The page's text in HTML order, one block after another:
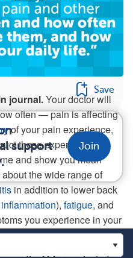
journal.Your doctor will
often — pain is affecting
of your pain experience,
those experiences on
and show you mean
the wide range of
in addition to lower back
), fatigue, and
you experience in your
Advice
Save
support
Join